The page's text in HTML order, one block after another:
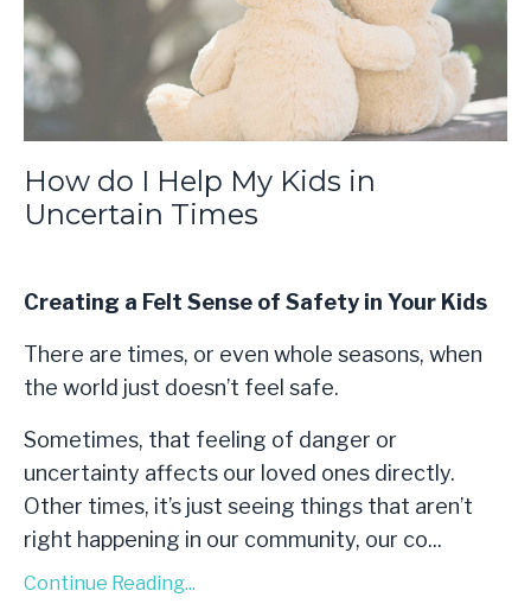
How do I Help My Kids in
Uncertain Times
Creating a Felt Sense of Safety in Your Kids
There are times, or even whole seasons, when
the world just doesn’t feel safe.
Sometimes, that feeling of danger or
uncertainty affects our loved ones directly.
Other times, it’s just seeing things that aren’t
right happening in our community, our co...
Continue Reading...